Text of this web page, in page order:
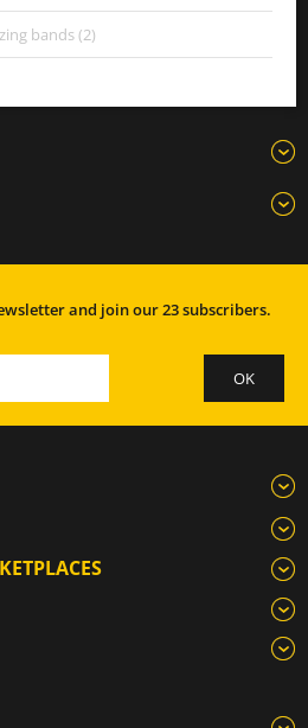
bands (2)
and join our 23 subscribers.